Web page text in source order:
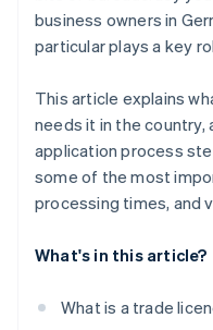
business owners in
particular plays a key
This article explains
needs it in the country,
application process
some of the most
processing times, and
What's in this article?
What is a trade